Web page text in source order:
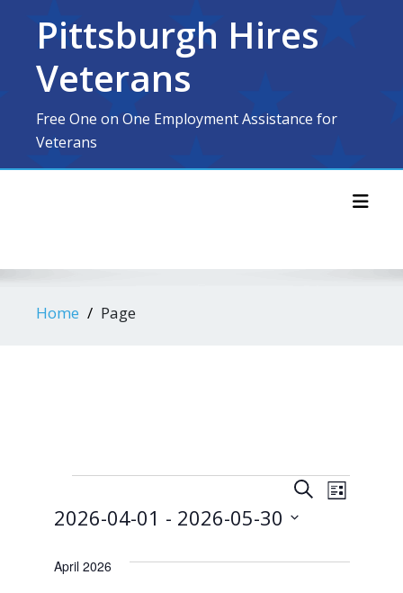
contentPittsburgh Hires
Veterans
Free One on One Employment Assistance for
Veterans
Home Page
E
v
e
S
c
E
L
t
2026-04-01 - 2026-05-30
e
April 2026